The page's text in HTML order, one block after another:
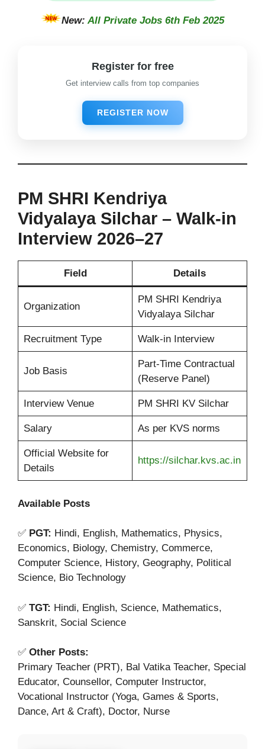
New:All Private Jobs 6th Feb 2025
Register for free
Get interview calls from top companies
REGISTER NOW
PM SHRI Kendriya
Vidyalaya Silchar – Walk-in
Interview 2026–27
Field Details
Organization
PM SHRI Kendriya
Vidyalaya Silchar
Recruitment Type Walk-in Interview
Job Basis
Part-Time Contractual
(Reserve Panel)
Interview Venue PM SHRI KV Silchar
Salary As per KVS norms
Official Website for
Details
https://silchar.kvs.ac.in
Available Posts
✅ PGT: Hindi, English, Mathematics, Physics,
Economics, Biology, Chemistry, Commerce,
Computer Science, History, Geography, Political
Science, Bio Technology
✅ TGT: Hindi, English, Science, Mathematics,
Sanskrit, Social Science
✅ Other Posts:
Primary Teacher (PRT), Bal Vatika Teacher, Special
Educator, Counsellor, Computer Instructor,
Vocational Instructor (Yoga, Games & Sports,
Dance, Art & Craft), Doctor, Nurse